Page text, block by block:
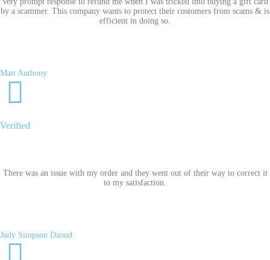
by a scammer. This company wants to protect their customers from scams & is
efficient in doing so.
Matt Anthony
Verified
There was an issue with my order and they went out of their way to correct it
to my satisfaction.
Judy Simpson Daoud